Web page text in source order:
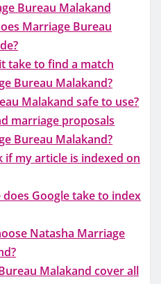
Bureau Malakand
Marriage Bureau
take to find a match
Bureau Malakand?
Malakand safe to use?
marriage proposals
Bureau Malakand?
if my article is indexed on
Google take to index
Natasha Marriage
Malakand cover all